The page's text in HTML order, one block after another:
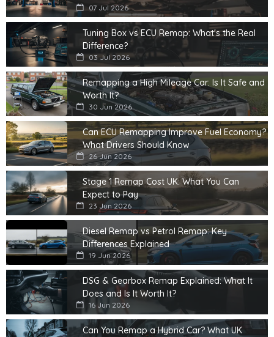
07 Jul 2026
Tuning Box vs ECU Remap: What's the Real
Difference?
03 Jul 2026
Remapping a High Mileage Car: Is It Safe and
Worth It?
30 Jun 2026
Can ECU Remapping Improve Fuel Economy?
What Drivers Should Know
26 Jun 2026
Stage 1 Remap Cost UK: What You Can
Expect to Pay
23 Jun 2026
Diesel Remap vs Petrol Remap: Key
Differences Explained
19 Jun 2026
DSG & Gearbox Remap Explained: What It
Does and Is It Worth It?
16 Jun 2026
Can You Remap a Hybrid Car? What UK